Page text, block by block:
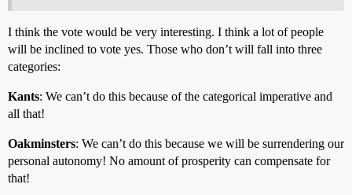
I think the vote would be very interesting. I think a lot of people
will be inclined to vote yes. Those who don’t will fall into three
categories:
Kants: We can’t do this because of the categorical imperative and
all that!
Oakminsters: We can’t do this because we will be surrendering our
personal autonomy! No amount of prosperity can compensate for
that!